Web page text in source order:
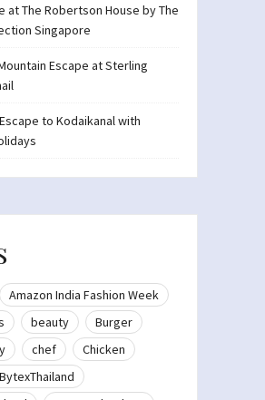
at The Robertson House by The
Singapore
Escape at Sterling
to Kodaikanal with
Amazon India Fashion Week
beauty
Burger
chef
Chicken